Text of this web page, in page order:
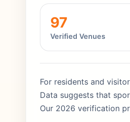
97
Verified Venues
For residents and
Data suggests that
Our 2026 verification